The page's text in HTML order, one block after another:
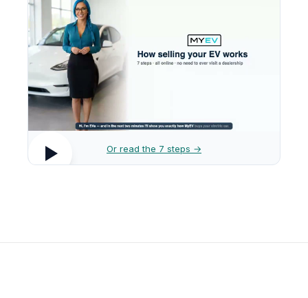
Or read the 7 steps →